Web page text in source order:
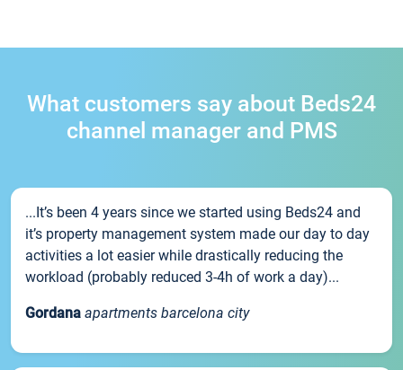
What customers say about Beds24
channel manager and PMS
...It’s been 4 years since we started using Beds24 and
it’s property management system made our day to day
activities a lot easier while drastically reducing the
workload (probably reduced 3-4h of work a day)...
Gordana apartments barcelona city